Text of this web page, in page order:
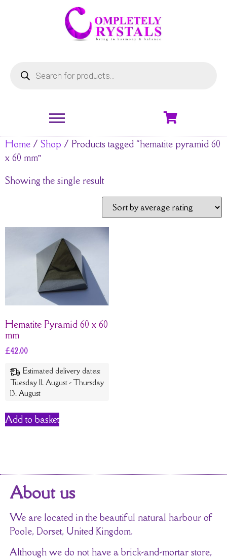
Home / Shop / Products tagged “hematite pyramid 60
x 60 mm”
Showing the single result
Hematite Pyramid 60 x 60
mm
£42.00
Estimated delivery dates:
Tuesday 11. August - Thursday
13. August
Add to basket
About us
We are located in the beautiful natural harbour of
Poole, Dorset, United Kingdom.
Although we do not have a brick-and-mortar store,